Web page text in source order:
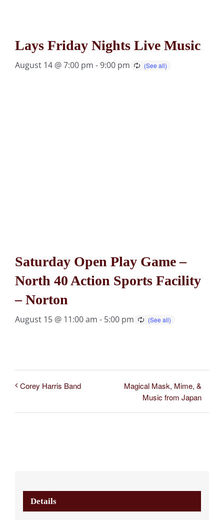
Lays Friday Nights Live Music
August 14 @ 7:00 pm -9:00 pm
Saturday Open Play Game –
North 40 Action Sports Facility
– Norton
August 15 @ 11:00 am - 5:00 pm
Corey Harris Band
Magical Mask, Mime, &
Music from Japan
Details